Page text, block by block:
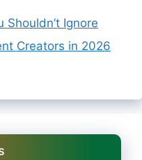
Shouldn’t Ignore
Creators in 2026